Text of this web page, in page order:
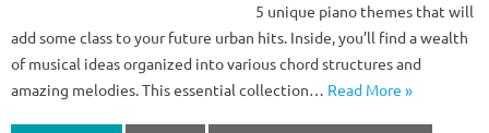
5 unique piano themes that will
add some class to your future urban hits. Inside, you’ll find a wealth
of musical ideas organized into various chord structures and
amazing melodies. This essential collection… Read More »